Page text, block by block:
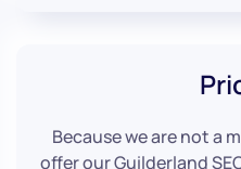
Because we are not a
offer our Guilderland